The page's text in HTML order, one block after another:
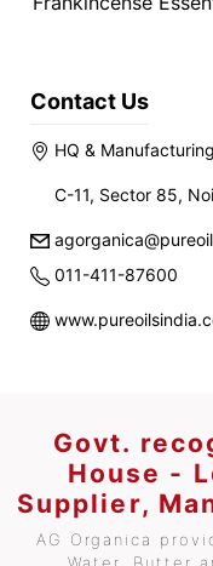
Contact Us
HQ &
C-11, Sector 85,
011-411-87600
Govt.
House -
Supplier,
AG Organica